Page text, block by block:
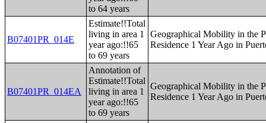
to 64 years
B07401PR_014E
Estimate!!Total
living in area 1
year ago:!!65
to 69 years
Geographical Mobility in the
Residence 1 Year Ago in
B07401PR_014EA
Annotation of
Estimate!!Total
living in area 1
year ago:!!65
to 69 years
Geographical Mobility in the
Residence 1 Year Ago in